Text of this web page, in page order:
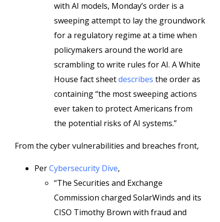
with AI models, Monday’s order is a
sweeping attempt to lay the groundwork
for a regulatory regime at a time when
policymakers around the world are
scrambling to write rules for AI. A White
House fact sheetdescribes the order as
containing “the most sweeping actions
ever taken to protect Americans from
the potential risks of AI systems.”
From the cyber vulnerabilities and breaches front,
PerCybersecurity Dive,
“The Securities and Exchange
Commission charged SolarWinds and its
CISO Timothy Brown with fraud and